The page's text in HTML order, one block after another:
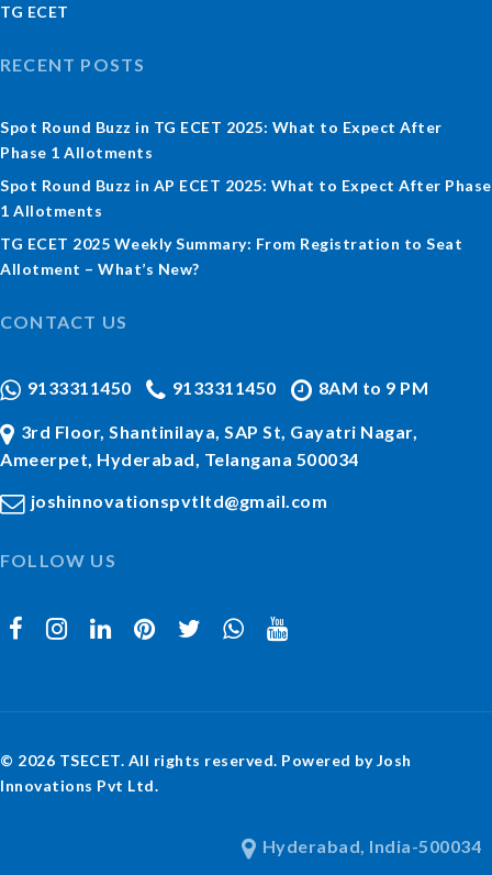
TG ECET
RECENT POSTS
Spot Round Buzz in TG ECET 2025: What to Expect After
Phase 1 Allotments
Spot Round Buzz in AP ECET 2025: What to Expect After Phase
1 Allotments
TG ECET 2025 Weekly Summary: From Registration to Seat
Allotment – What’s New?
CONTACT US
9133311450 9133311450 8AM to 9 PM
3rd Floor, Shantinilaya, SAP St, Gayatri Nagar,
Ameerpet, Hyderabad, Telangana 500034
joshinnovationspvtltd@gmail.com
FOLLOW US
© 2026 TSECET. All rights reserved. Powered by Josh
Innovations Pvt Ltd.
Hyderabad, India-500034